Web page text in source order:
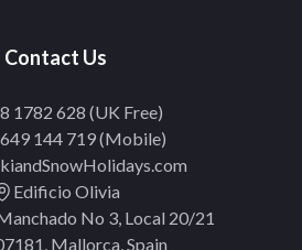
Contact Us
1782 628 (UK Free)
144 719 (Mobile)
Edificio Olivia
No 3, Local 20/21
Mallorca, Spain